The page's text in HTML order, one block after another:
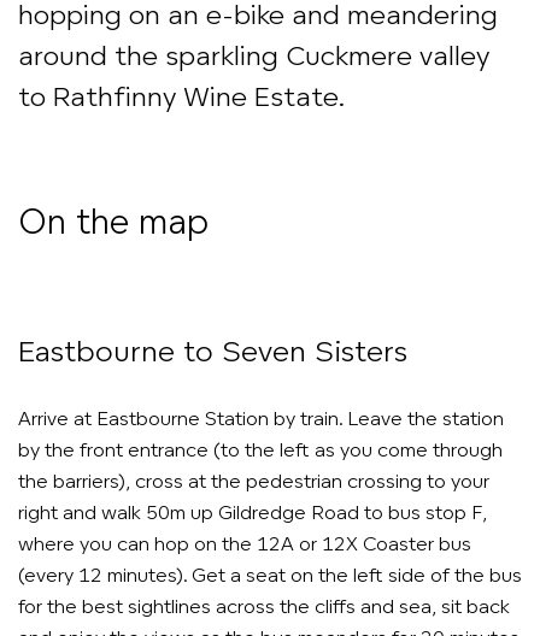
hopping on an e-bike and meandering
around the sparkling Cuckmere valley
to Rathfinny Wine Estate.
On the map
Eastbourne to Seven Sisters
Arrive at Eastbourne Station by train. Leave the station
by the front entrance (to the left as you come through
the barriers), cross at the pedestrian crossing to your
right and walk 50m up Gildredge Road to bus stop F,
where you can hop on the 12A or 12X Coaster bus
(every 12 minutes). Get a seat on the left side of the bus
for the best sightlines across the cliffs and sea, sit back